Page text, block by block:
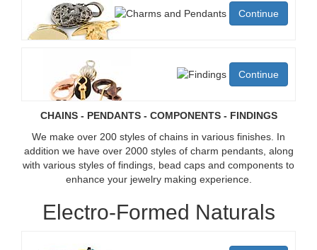
Continue
Continue
CHAINS - PENDANTS - COMPONENTS - FINDINGS
We make over 200 styles of chains in various finishes. In
addition we have over 2000 styles of charm pendants, along
with various styles of findings, bead caps and components to
enhance your jewelry making experience.
Electro-Formed Naturals